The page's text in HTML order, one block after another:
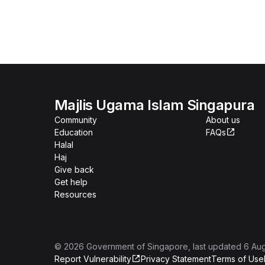
Majlis Ugama Islam Singapura
Community
Education
Halal
Haj
Give back
Get help
Resources
About us
FAQs
© 2026 Government of Singapore , last updated 6
Report Vulnerability
Privacy StatementTerms of Use